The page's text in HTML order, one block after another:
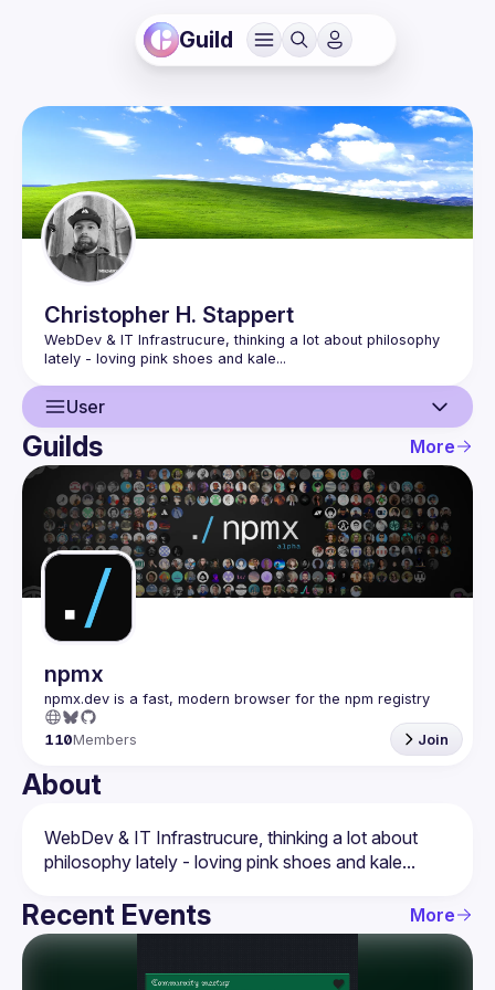
Guild
Christopher H. Stappert
WebDev & IT Infrastrucure, thinking a lot about philosophy
User
User
Events
Guilds
Guilds More
npmx
110Members Join
About
WebDev & IT Infrastrucure, thinking a lot about
Recent Events More